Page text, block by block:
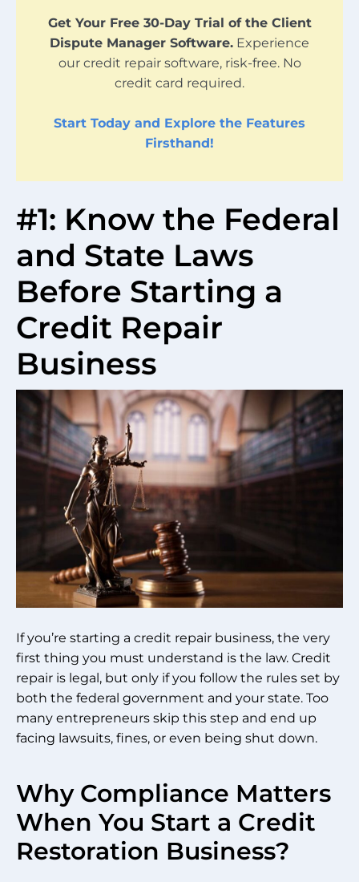
Get Your Free 30-Day Trial of the Client
Dispute Manager Software. Experience
our credit repair software, risk-free. No
credit card required.
Start Today and Explore the Features
Firsthand!
#1: Know the Federal
and State Laws
Before Starting a
Credit Repair
Business
If you’re starting a credit repair business, the very
first thing you must understand is the law. Credit
repair is legal, but only if you follow the rules set by
both the federal government and your state. Too
many entrepreneurs skip this step and end up
facing lawsuits, fines, or even being shut down.
Why Compliance Matters
When You Start a Credit
Restoration Business?